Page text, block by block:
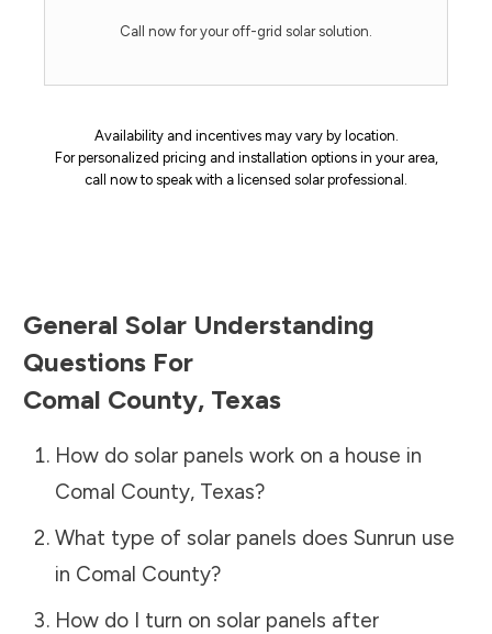
Call now for your off-grid solar solution.
Availability and incentives may vary by location.
For personalized pricing and installation options in your area,
call now to speak with a licensed solar professional.
General Solar Understanding
Questions For
Comal County, Texas
How do solar panels work on a house in
Comal County, Texas?
What type of solar panels does Sunrun use
in Comal County?
How do I turn on solar panels after